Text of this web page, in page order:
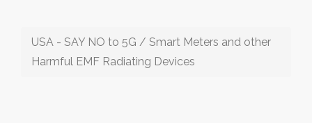
USA - SAY NO to 5G / Smart Meters and other
Harmful EMF Radiating Devices